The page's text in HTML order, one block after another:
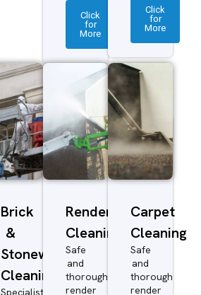
Click
for
More
Click
for
More
Brick
&
Stonework
Cleaning
Specialist
Render
Cleaning
Safe
and
thorough
render
Carpet
Cleaning
Safe
and
thorough
render